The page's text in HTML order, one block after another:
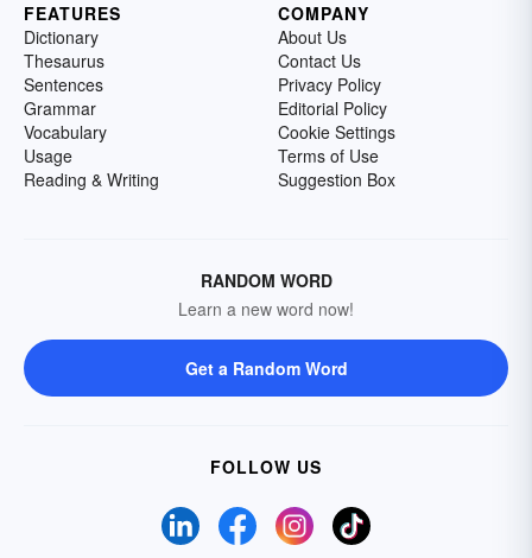
FEATURES
Dictionary
Thesaurus
Sentences
Grammar
Vocabulary
Usage
Reading & Writing
COMPANY
About Us
Contact Us
Privacy Policy
Editorial Policy
Cookie Settings
Terms of Use
Suggestion Box
RANDOM WORD
Learn a new word now!
Get a Random Word
FOLLOW US